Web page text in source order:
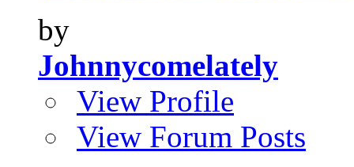
by
Johnnycomelately
View Profile
View Forum Posts